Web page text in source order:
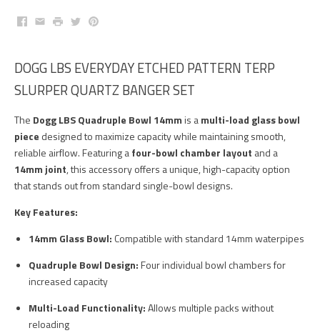
Facebook
EmailPrintTwitterPinterest
DOGG LBS EVERYDAY ETCHED PATTERN TERP
SLURPER QUARTZ BANGER SET
The Dogg LBS Quadruple Bowl 14mmis amulti-load glass bowl
piece designed to maximize capacity while maintaining smooth,
reliable airflow. Featuring afour-bowl chamber layout and a
14mm joint, this accessory offers a unique, high-capacity option
that stands out from standard single-bowl designs.
Key Features:
14mm Glass Bowl: Compatible with standard 14mm waterpipes
Quadruple Bowl Design:Four individual bowl chambers for
increased capacity
Multi-Load Functionality:Allows multiple packs without
reloading